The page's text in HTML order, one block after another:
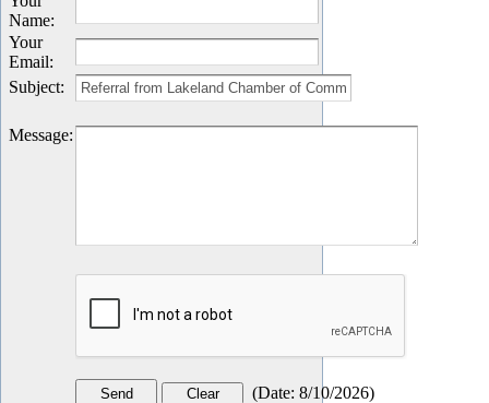
Name:
Your
Email:
Subject:
Message:
(Date: 8/10/2026)